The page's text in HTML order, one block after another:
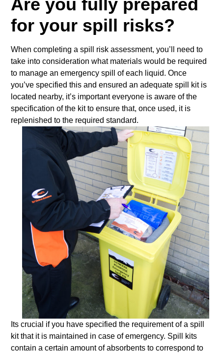
Are you fully prepared
for your spill risks?
When completing a spill risk assessment, you’ll need to
take into consideration what materials would be required
to manage an emergency spill of each liquid. Once
you’ve specified this and ensured an adequate spill kit is
located nearby, it’s important everyone is aware of the
specification of the kit to ensure that, once used, it is
replenished to the required standard.
Its crucial if you have specified the requirement of a spill
kit that it is maintained in case of emergency. Spill kits
contain a certain amount of absorbents to correspond to